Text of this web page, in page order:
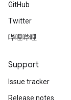
GitHub
Twitter
哔哩哔哩
Support
Issue tracker
Release notes